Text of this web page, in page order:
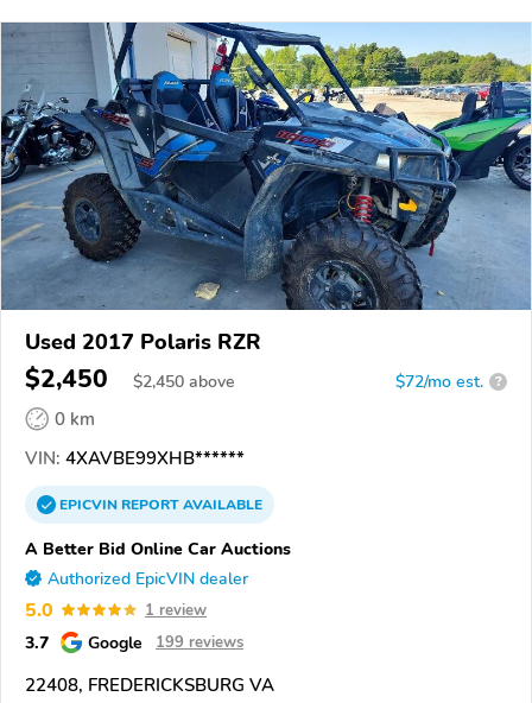
Used 2017 Polaris RZR
$2,450 $2,450 above $72/mo est. ?
0 km
VIN: 4XAVBE99XHB******
EPICVINREPORTAVAILABLE
A Better Bid Online Car Auctions
Authorized EpicVIN dealer
5.0 1 review
3.7 Google 199 reviews
22408, FREDERICKSBURG VA